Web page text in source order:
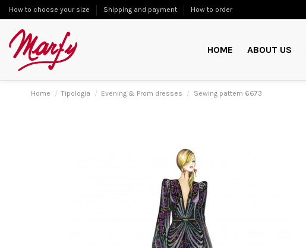
How to choose your size Shipping and payment How to order
HOME ABOUT US
Home Tipologia Evening & Prom dresses Sewing pattern 6673